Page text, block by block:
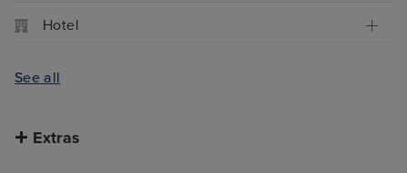
Hotel
See all
Extras